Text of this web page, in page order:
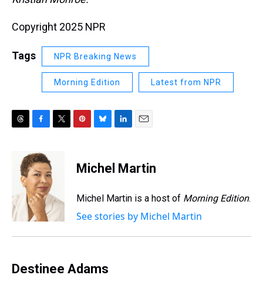
Copyright 2025 NPR
Tags NPR Breaking News
Morning Edition Latest from NPR
s
c
e
b
o
o
k
e
r
e
e
e
s
y
k
e
I
i
l
Michel Martin
Michel Martin is a host of Morning Edition.
See stories by Michel Martin
Destinee Adams